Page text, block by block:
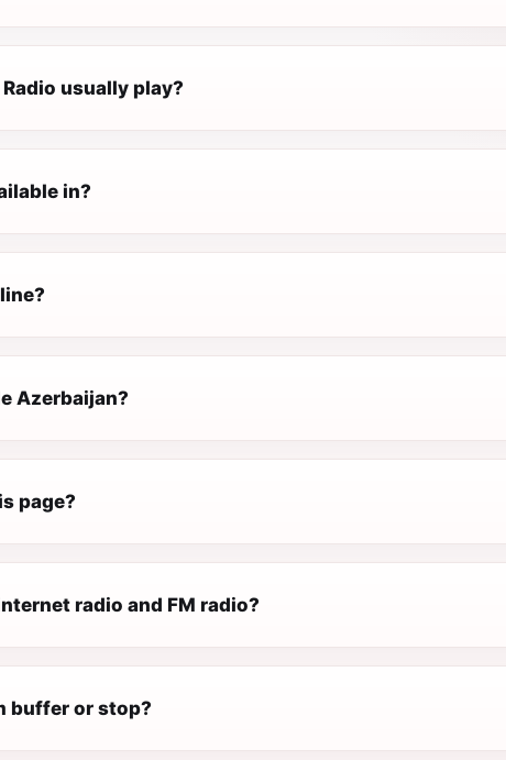
usually play?
in?
Azerbaijan?
page?
radio and FM radio?
buffer or stop?